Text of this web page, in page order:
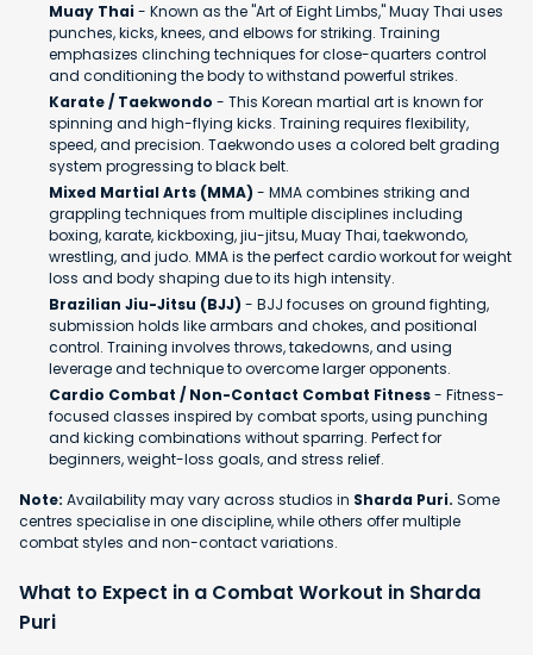
Muay Thai- Known as the "Art of Eight Limbs," Muay Thai uses
punches, kicks, knees, and elbows for striking. Training
emphasizes clinching techniques for close-quarters control
and conditioning the body to withstand powerful strikes.
Karate / Taekwondo - This Korean martial art is known for
spinning and high-flying kicks. Training requires flexibility,
speed, and precision. Taekwondo uses a colored belt grading
system progressing to black belt.
Mixed Martial Arts (MMA) - MMA combines striking and
grappling techniques from multiple disciplines including
boxing, karate, kickboxing, jiu-jitsu, Muay Thai, taekwondo,
wrestling, and judo. MMA is the perfect cardio workout for weight
loss and body shaping due to its high intensity.
Brazilian Jiu-Jitsu (BJJ) - BJJ focuses on ground fighting,
submission holds like armbars and chokes, and positional
control. Training involves throws, takedowns, and using
leverage and technique to overcome larger opponents.
Cardio Combat / Non-Contact Combat Fitness- Fitness-
focused classes inspired by combat sports, using punching
and kicking combinations without sparring. Perfect for
beginners, weight-loss goals, and stress relief.
Note: Availability may vary across studios in Sharda Puri. Some
centres specialise in one discipline, while others offer multiple
combat styles and non-contact variations.
What to Expect in a Combat Workout in Sharda
Puri